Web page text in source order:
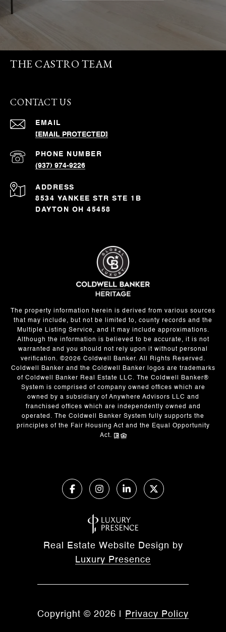
THE CASTRO TEAM
CONTACT US
EMAIL
[EMAIL PROTECTED]
PHONE NUMBER
(937) 974-9226
ADDRESS
8534 YANKEE STR STE 1B
DAYTON OH 45458
The property information herein is derived from various sources
that may include, but not be limited to, county records and the
Multiple Listing Service, and it may include approximations.
Although the information is believed to be accurate, it is not
warranted and you should not rely upon it without personal
verification. ©2026 Coldwell Banker. All Rights Reserved.
Coldwell Banker and the Coldwell Banker logos are trademarks
of Coldwell Banker Real Estate LLC. The Coldwell Banker®
System is comprised of company owned offices which are
owned by a subsidiary of Anywhere Advisors LLC and
franchised offices which are independently owned and
operated. The Coldwell Banker System fully supports the
principles of the Fair Housing Act and the Equal Opportunity
Act.
Real Estate Website Design by
Luxury Presence
Copyright © 2026 Privacy Policy